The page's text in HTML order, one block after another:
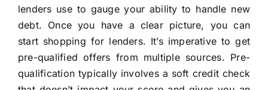
lenders use to gauge your ability to handle new
debt. Once you have a clear picture, you can
start shopping for lenders. It’s imperative to get
pre-qualified offers from multiple sources. Pre-
qualification typically involves a soft credit check